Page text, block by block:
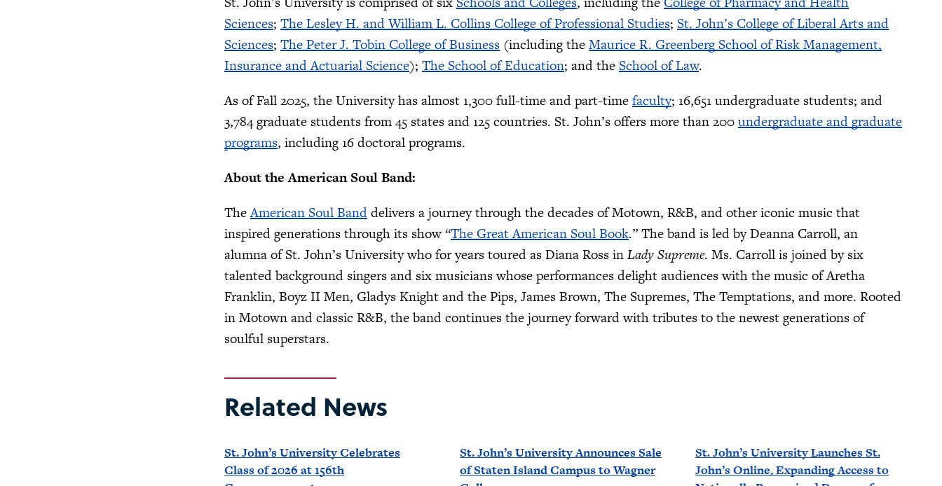
Sciences; The Lesley H. and William L. Collins College of Professional Studies; St. John’s College of Liberal Arts and
Sciences; The Peter J. Tobin College of Business (including theMaurice R. Greenberg School of Risk Management,
Insurance and Actuarial Science); The School of Education; and the School of Law.
As of Fall 2025, the University has almost 1,300 full-time and part-timefaculty; 16,651 undergraduate students; and
3,784 graduate students from 45 states and 125 countries. St. John’s offers more than 200undergraduate and graduate
programs, including 16 doctoral programs.
About the American Soul Band:
TheAmerican Soul Banddelivers a journey through the decades of Motown, R&B, and other iconic music that
inspired generations through its show “The Great American Soul Book.” The band is led by Deanna Carroll, an
alumna of St. John’s University who for years toured as Diana Ross inLady Supreme. Ms. Carroll is joined by six
talented background singers and six musicians whose performances delight audiences with the music of Aretha
Franklin, Boyz II Men, Gladys Knight and the Pips, James Brown, The Supremes, The Temptations, and more. Rooted
in Motown and classic R&B, the band continues the journey forward with tributes to the newest generations of
soulful superstars.
Related News
St. John’s University Celebrates
Class of 2026 at 156th
St. John’s University Announces Sale
of Staten Island Campus to Wagner
St. John’s University Launches St.
John’s Online, Expanding Access to